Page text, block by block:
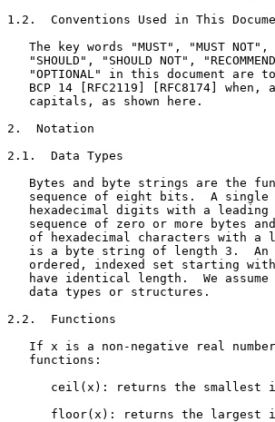
1.2.  Conventions Used in This
The key words "MUST", "MUST
"SHOULD", "SHOULD NOT",
"OPTIONAL" in this document are
BCP 14 [RFC2119] [RFC8174] when,
   capitals, as shown here.
2.  Notation
2.1.  Data Types
Bytes and byte strings are the
sequence of eight bits.  A
hexadecimal digits with a
sequence of zero or more bytes
of hexadecimal characters with a
is a byte string of length 3.
ordered, indexed set starting
have identical length.  We
   data types or structures.
2.2.  Functions
If x is a non-negative real
   functions:
ceil(x): returns the smallest
floor(x): returns the largest